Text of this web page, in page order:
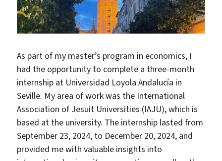
As part of my master’s program in economics, I
had the opportunity to complete a three-month
internship at Universidad Loyola Andalucía in
Seville. My area of work was the International
Association of Jesuit Universities (IAJU), which is
based at the university. The internship lasted from
September 23, 2024, to December 20, 2024, and
provided me with valuable insights into